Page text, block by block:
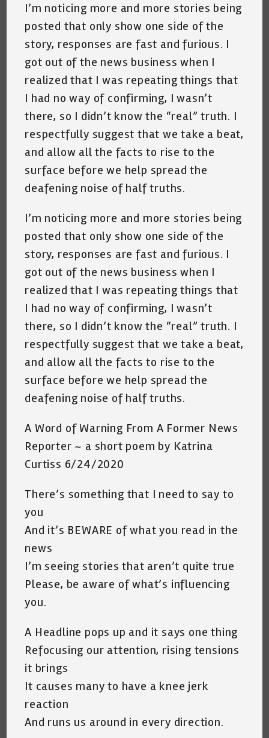
I’m noticing more and more stories being
posted that only show one side of the
story, responses are fast and furious. I
got out of the news business when I
realized that I was repeating things that
I had no way of confirming, I wasn’t
there, so I didn’t know the “real” truth. I
respectfully suggest that we take a beat,
and allow all the facts to rise to the
surface before we help spread the
deafening noise of half truths.
I’m noticing more and more stories being
posted that only show one side of the
story, responses are fast and furious. I
got out of the news business when I
realized that I was repeating things that
I had no way of confirming, I wasn’t
there, so I didn’t know the “real” truth. I
respectfully suggest that we take a beat,
and allow all the facts to rise to the
surface before we help spread the
deafening noise of half truths.
A Word of Warning From A Former News
Reporter ~ a short poem by Katrina
Curtiss 6/24/2020
There’s something that I need to say to
you
And it’s BEWARE of what you read in the
news
I’m seeing stories that aren’t quite true
Please, be aware of what’s influencing
you.
A Headline pops up and it says one thing
Refocusing our attention, rising tensions
it brings
It causes many to have a knee jerk
reaction
And runs us around in every direction.